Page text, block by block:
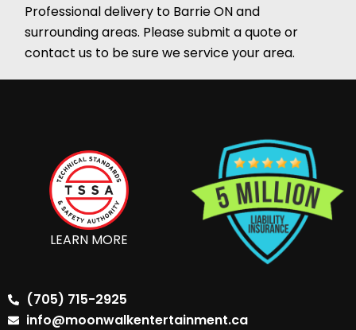
Professional delivery to Barrie ONand
surrounding areas. Please submit a quote or
contact us to be sure we service your area.
LEARN MORE
(705) 715-2925
info@moonwalkentertainment.ca